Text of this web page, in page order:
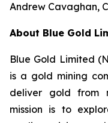
Andrew Cavaghan,
About Blue Gold
Blue Gold Limited
is a gold mining
deliver gold from
mission is to